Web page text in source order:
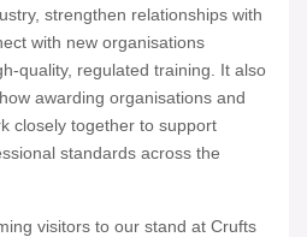
strengthen relationships with
with new organisations
quality, regulated training. It also
awarding organisations and
closely together to support
standards across the
visitors to our stand at Crufts